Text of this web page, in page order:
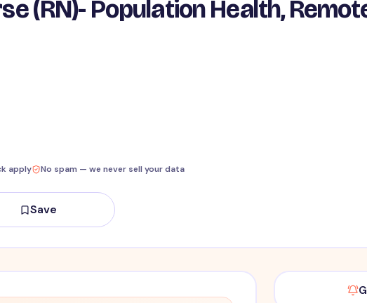
(RN)- Population Health,
apply No spam — we never sell your data
Save